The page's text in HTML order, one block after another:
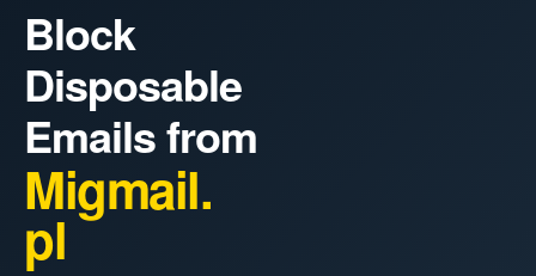
Block
Disposable
Emails from
Migmail.
pl